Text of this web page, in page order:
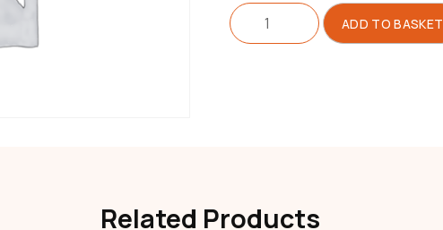
Folder
Double
Single
ADD TO BASKET
Related Products